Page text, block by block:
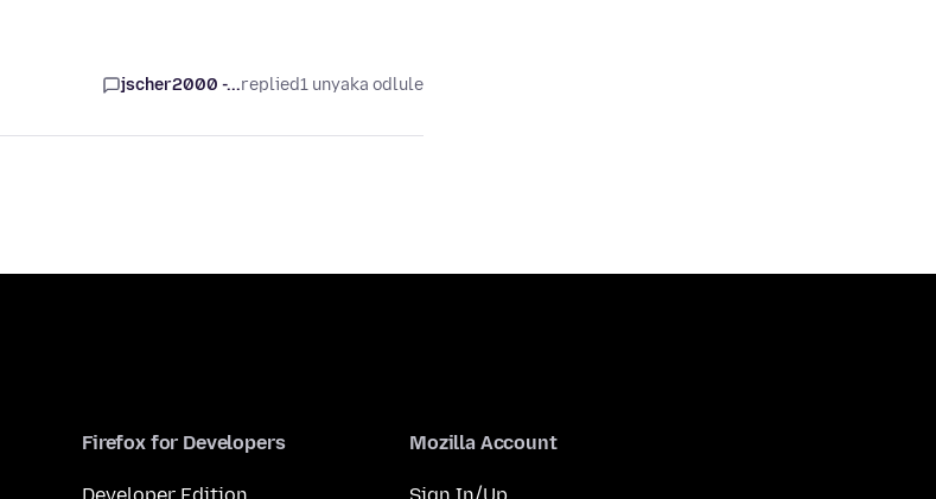
jscher2000 -...replied1 unyaka odlule
Firefox for Developers Mozilla Account